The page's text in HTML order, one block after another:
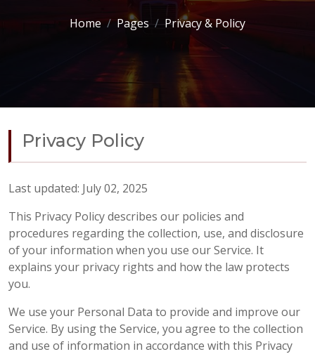
Home Pages Privacy & Policy
Privacy Policy
Last updated: July 02, 2025
This Privacy Policy describes our policies and
procedures regarding the collection, use, and disclosure
of your information when you use our Service. It
explains your privacy rights and how the law protects
you.
We use your Personal Data to provide and improve our
Service. By using the Service, you agree to the collection
and use of information in accordance with this Privacy